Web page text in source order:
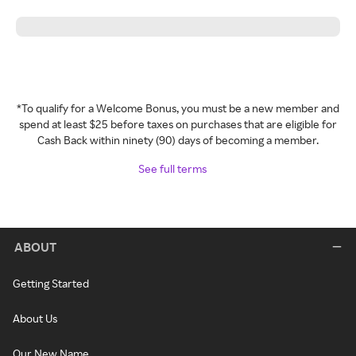
*To qualify for a Welcome Bonus, you must be a new member and
spend at least $25 before taxes on purchases that are eligible for
Cash Back within ninety (90) days of becoming a member.
See full terms
ABOUT
Getting Started
About Us
Our New Name